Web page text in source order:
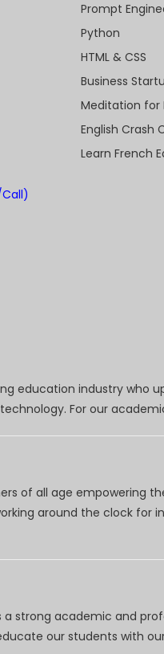
Prompt
Python
HTML & CSS
Business
Meditation for
English Crash
Learn French
education industry who
For our
of all age empowering
around the clock
strong academic and
our students with